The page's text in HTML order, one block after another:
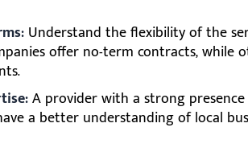
Understand the flexibility of the
offer no-term contracts, while
A provider with a strong
a better understanding of local